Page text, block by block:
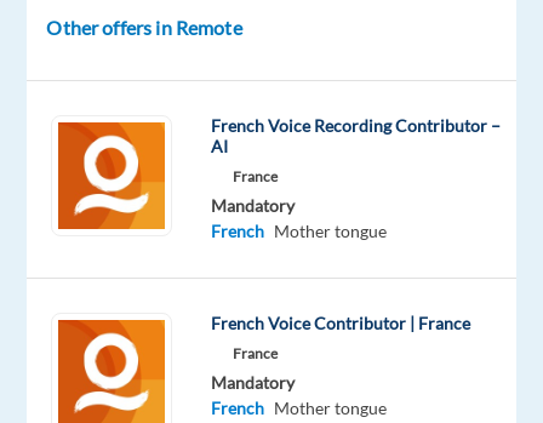
anymore.
out
jobs
with
French
Company
Welocalize
Experience
Entry
level
Remote
100%
remote
country-
based
Other offers in Remote
French Voice Recording Contributor –
AI
France
Mandatory
French Mother tongue
French Voice Contributor | France
France
Mandatory
French Mother tongue